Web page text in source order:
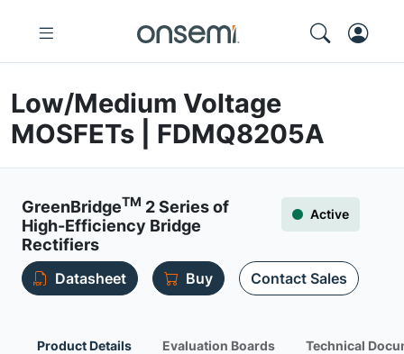
Low/Medium Voltage
MOSFETs | FDMQ8205A
GreenBridgeTM 2 Series of
High-Efficiency Bridge
Rectifiers
Active
Datasheet Buy Contact Sales
Product Details Evaluation Boards Technical